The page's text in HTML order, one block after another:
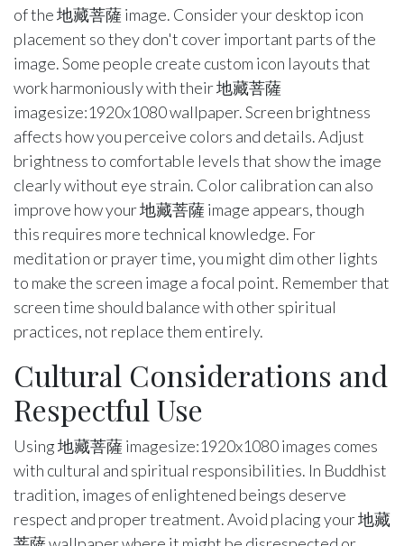
of the 地藏菩薩 image. Consider your desktop icon
placement so they don't cover important parts of the
image. Some people create custom icon layouts that
work harmoniously with their 地藏菩薩
imagesize:1920x1080 wallpaper. Screen brightness
affects how you perceive colors and details. Adjust
brightness to comfortable levels that show the image
clearly without eye strain. Color calibration can also
improve how your 地藏菩薩 image appears, though
this requires more technical knowledge. For
meditation or prayer time, you might dim other lights
to make the screen image a focal point. Remember that
screen time should balance with other spiritual
practices, not replace them entirely.
Cultural Considerations and
Respectful Use
Using 地藏菩薩 imagesize:1920x1080 images comes
with cultural and spiritual responsibilities. In Buddhist
tradition, images of enlightened beings deserve
respect and proper treatment. Avoid placing your 地藏